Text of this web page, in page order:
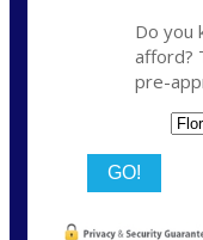
Do you
afford?
pre-